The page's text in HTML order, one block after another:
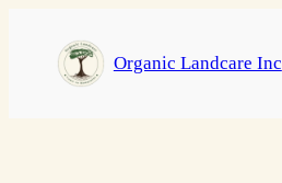
content
Organic Landcare Inc